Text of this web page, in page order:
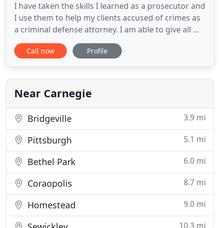
I have taken the skills I learned as a prosecutor and
I use them to help my clients accused of crimes as
a criminal defense attorney. I am able to give all my
clients the personal attention that their cases
deserve. I have tried and won numerous jury and
representing you. I represent people charged with
DUI
Call now Profile
Near Carnegie
Bridgeville 3.9 mi
Pittsburgh 5.1 mi
Bethel Park 6.0 mi
Coraopolis 8.7 mi
Homestead 9.0 mi
10.3 mi